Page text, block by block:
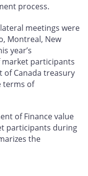
process.
meetings were
Montreal, New
year’s
participants
Canada treasury
terms of
of Finance value
participants during
the